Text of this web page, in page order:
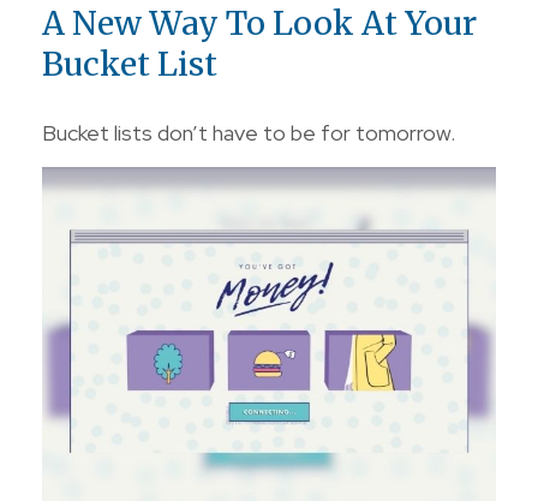
A New Way To Look At Your
Bucket List
Bucket lists don’t have to be for tomorrow.